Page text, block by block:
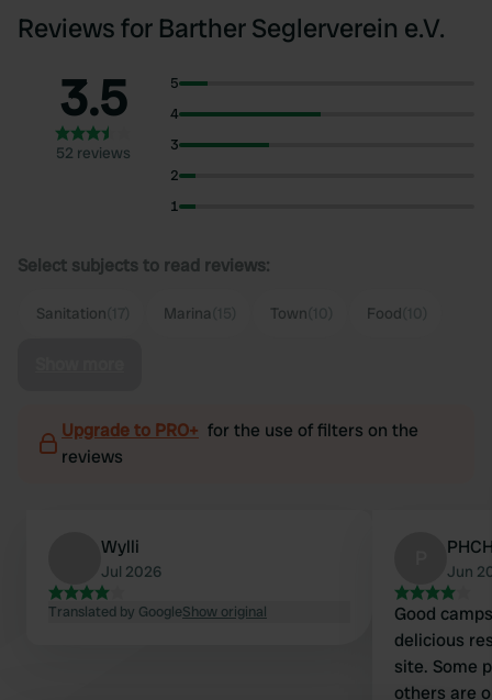
Reviews for Barther Seglerverein e.V.
3.5
52 reviews
5
4
3
2
1
Select subjects to read reviews:
Sanitation Marina Town Food
Upgrade to PRO+ for the use of filters on the
reviews
Wylli
Jul 2026
Translated by GoogleShow original
Jun
Good
delicious
site. Some
others are on a